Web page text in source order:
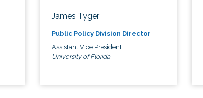
James Tyger
Public Policy Division Director
Assistant Vice President
University of Florida